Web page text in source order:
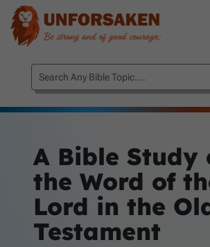
A Bible Study
the Word of
Lord in the
Testament